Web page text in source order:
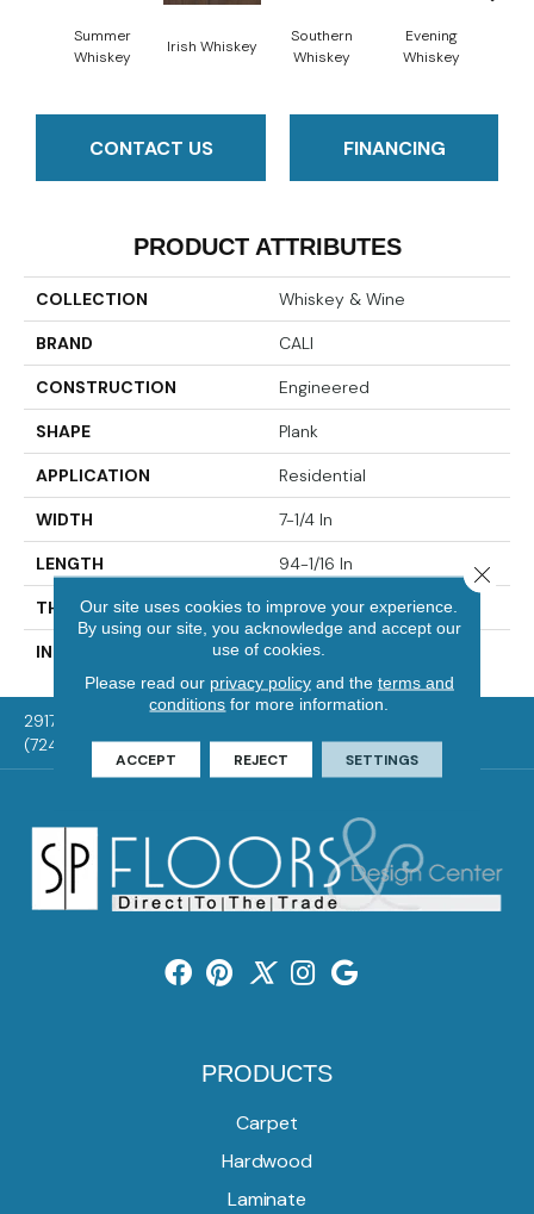
Summer
Whiskey
Irish Whiskey
Southern
Whiskey
Evening
Whiskey
CONTACT US FINANCING
PRODUCT ATTRIBUTES
COLLECTION Whiskey & Wine
BRAND CALI
CONSTRUCTION Engineered
SHAPE Plank
APPLICATION Residential
WIDTH 7-1/4 In
LENGTH 94-1/16 In
THICKNESS 1/2 In
INSTALLATION METHOD Click-Lock|Glue Down
2917 Washington Rd, McMurray, PA 15317
(724) 824-1101
PRODUCTS
Carpet
Hardwood
Laminate
Our site uses cookies to improve your experience.
By using our site, you acknowledge and accept our
use of cookies.
Please read our privacy policyand the terms and
conditions for more information.
ACCEPT REJECT SETTINGS
Close